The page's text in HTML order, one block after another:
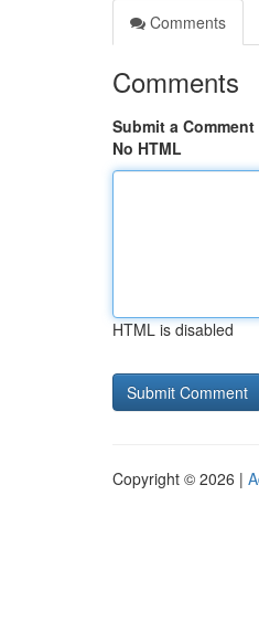
Comments
Comments
Submit a Comment
No HTML
HTML is disabled
Copyright © 2026 |